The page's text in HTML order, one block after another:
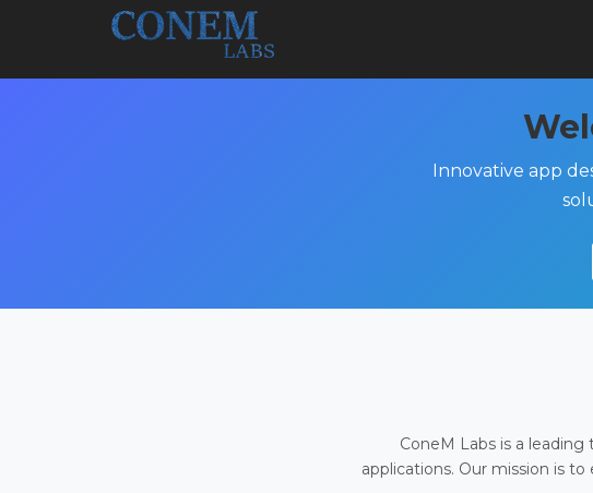
Innovative app
ConeM Labs is a
applications. Our mission is